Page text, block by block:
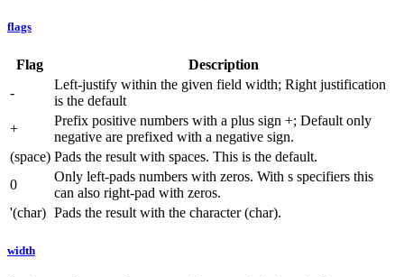
flags
Flag
Description
-
Left-justify within the given field width; Right justification
is the default
+
Prefix positive numbers with a plus sign +; Default only
negative are prefixed with a negative sign.
(space) Pads the result with spaces. This is the default.
0
Only left-pads numbers with zeros. With s specifiers this
can also right-pad with zeros.
'(char) Pads the result with the character (char).
width